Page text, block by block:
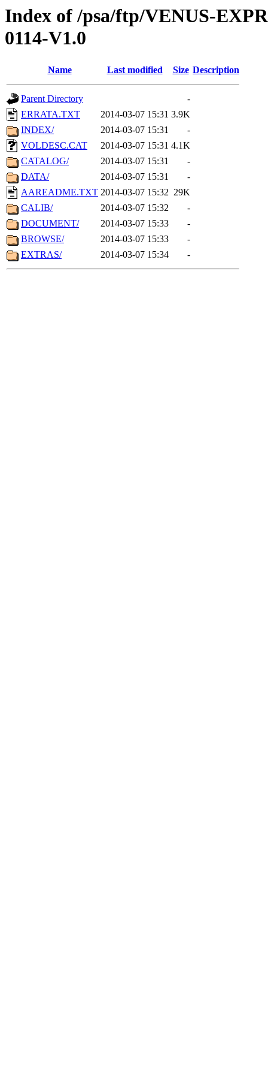
Index of /psa/ftp/VENUS-
0114-V1.0
Name Last modified Size Description
Parent Directory
-
ERRATA.TXT
2014-03-07 15:31 3.9K
INDEX/
2014-03-07 15:31
-
VOLDESC.CAT
2014-03-07 15:31 4.1K
CATALOG/
2014-03-07 15:31
-
DATA/
2014-03-07 15:31
-
AAREADME.TXT 2014-03-07 15:32 29K
CALIB/
2014-03-07 15:32
-
DOCUMENT/
2014-03-07 15:33
-
BROWSE/
2014-03-07 15:33
-
EXTRAS/
2014-03-07 15:34 -